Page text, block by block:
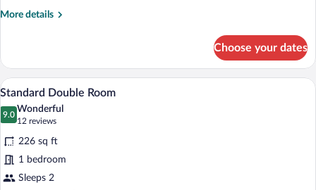
Room
More details
More
Room
Choose your dates
View
photos
for
Standard
Double
Room
A modern hotel room with a large
4
Standard Double Room
9.0
9.0 out of 10
Wonderful
12 reviews
(12
reviews)
226 sq ft
1 bedroom
Sleeps 2